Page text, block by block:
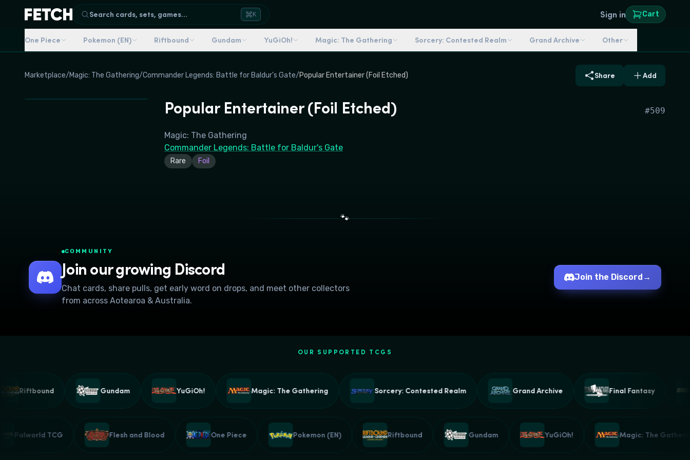
Search cards, sets, games... K Sign in Cart
One Piece Pokemon (EN) Riftbound Gundam YuGiOh! Magic: The Gathering Sorcery: Contested Realm Grand Archive Other
Marketplace/Magic: The Gathering/Commander Legends: Battle for Baldur's Gate/Popular Entertainer (Foil Etched) Share Add
Popular Entertainer (Foil Etched) #509
Magic: The Gathering
Commander Legends: Battle for Baldur's Gate
Rare Foil
🐾
COMMUNITY
Join our growing Discord
Chat cards, share pulls, get early word on drops, and meet other collectors
from across Aotearoa & Australia.
Join the Discord →
OUR SUPPORTED TCGS
Riftbound Gundam YuGiOh! Magic: The Gathering Sorcery: Contested Realm Grand Archive Final Fantasy
Palworld TCG Flesh and Blood One Piece Pokemon (EN) Riftbound Gundam YuGiOh! Magic: The